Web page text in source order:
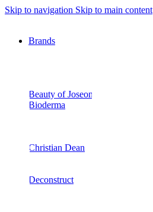
Skip to navigation Skip to main content
Brands
Beauty of Joseon
Bioderma
Christian Dean
Deconstruct